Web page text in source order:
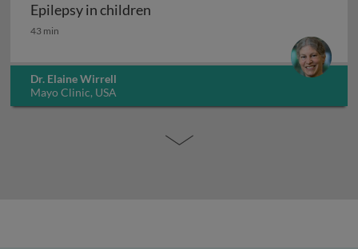
Epilepsy in children
Epilepsy in children
43 min
Dr. Elaine Wirrell
Mayo Clinic, USA